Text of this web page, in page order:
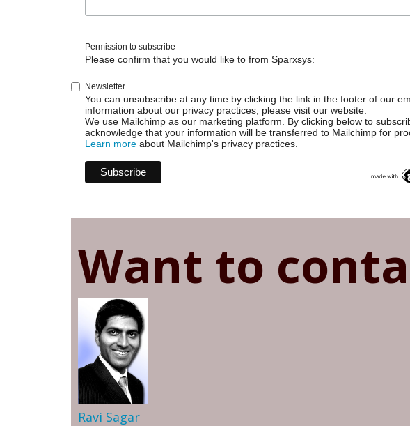
Not
Sprint
Issues
Permission to subscribe
Please confirm that you would like to from Sparxsys:
Newsletter
You can unsubscribe at any time by clicking the link in the footer of our
information about our privacy practices, please visit our website.
We use Mailchimp as our marketing platform. By clicking below to
acknowledge that your information will be transferred to Mailchimp for
Learn more about Mailchimp's privacy practices.
Want to
Ravi Sagar